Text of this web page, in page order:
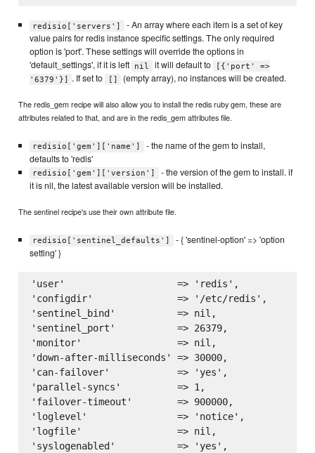
redisio['servers']
- An array where each item is a set of key
value pairs for redis instance specific settings. The only required
option is 'port'. These settings will override the options in
'default_settings', if it is left nil it will default to
[{'port' =>
'6379'}]
. If set to [] (empty array), no instances will be created.
The redis_gem recipe will also allow you to install the redis ruby gem, these are
attributes related to that, and are in the redis_gem attributes file.
redisio['gem']['name']
- the name of the gem to install,
defaults to 'redis'
redisio['gem']['version']
- the version of the gem to install. if
it is nil, the latest available version will be installed.
The sentinel recipe's use their own attribute file.
redisio['sentinel_defaults']
- { 'sentinel-option' => 'option
setting' }
'user'                    => 'redis',
'configdir'               => '/etc/redis',
'sentinel_bind'           => nil,
'sentinel_port'           => 26379,
'monitor'                 => nil,
'down-after-milliseconds' => 30000,
'can-failover'            => 'yes',
'parallel-syncs'          => 1,
'failover-timeout'        => 900000,
'loglevel'                => 'notice',
'logfile'                 => nil,
'syslogenabled'           => 'yes',